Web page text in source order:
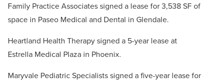
Family Practice Associates signed a lease for 3,538 SF of
space in Paseo Medical and Dental in Glendale.
Heartland Health Therapy signed a 5-year lease at
Estrella Medical Plaza in Phoenix.
Maryvale Pediatric Specialists signed a five-year lease for